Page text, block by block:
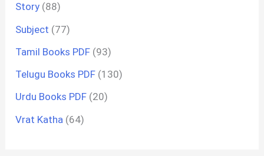
Story (88)
Subject (77)
Tamil Books PDF (93)
Telugu Books PDF (130)
Urdu Books PDF (20)
Vrat Katha (64)